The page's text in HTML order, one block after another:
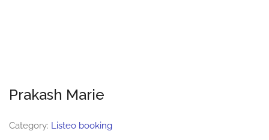
Prakash Marie
Category: Listeo booking